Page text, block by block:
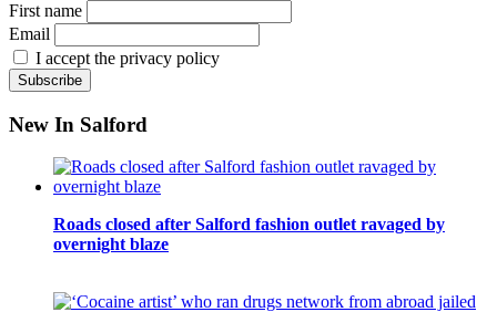
First name
Email
I accept the privacy policy
New In Salford
Roads closed after Salford fashion outlet ravaged by
overnight blaze